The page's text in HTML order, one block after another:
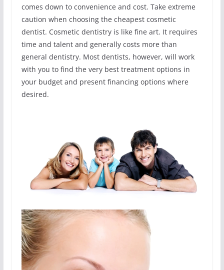
comes down to convenience and cost. Take extreme
caution when choosing the cheapest cosmetic
dentist. Cosmetic dentistry is like fine art. It requires
time and talent and generally costs more than
general dentistry. Most dentists, however, will work
with you to find the very best treatment options in
your budget and present financing options where
desired.